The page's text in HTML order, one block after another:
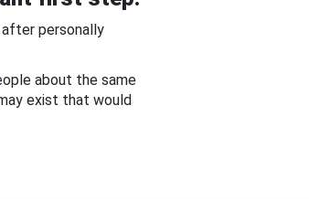
personally
about the same
exist that would